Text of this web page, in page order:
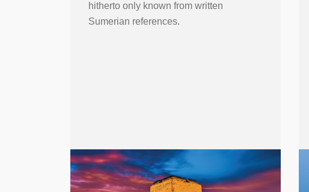
hitherto only known from written
Sumerian references.